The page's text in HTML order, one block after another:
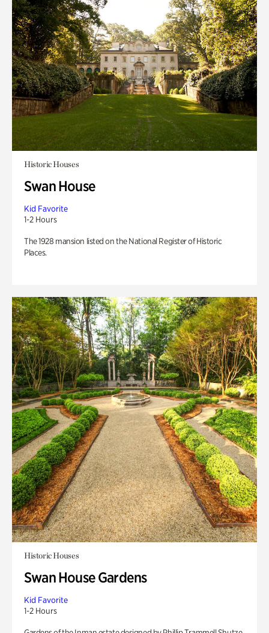
Historic Houses
Swan House
Kid Favorite
1-2 Hours
The 1928 mansion listed on the National Register of Historic
Places.
Historic Houses
Swan House Gardens
Kid Favorite
1-2 Hours